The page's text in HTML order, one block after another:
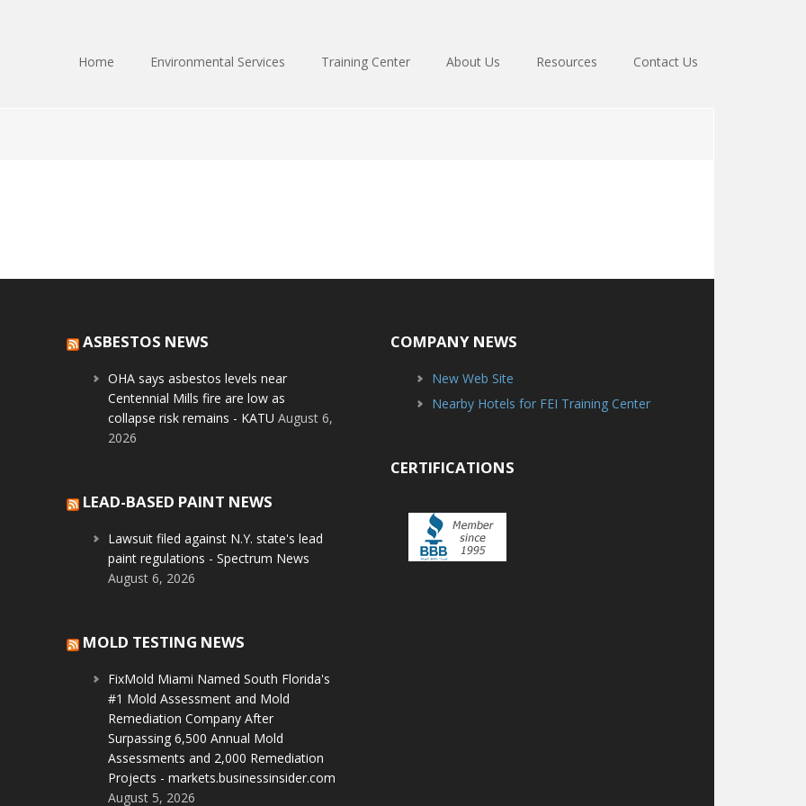
Home Environmental Services Training Center About Us Resources Contact Us
ASBESTOS NEWS
OHA says asbestos levels near
Centennial Mills fire are low as
collapse risk remains - KATU August 6,
2026
LEAD-BASED PAINT NEWS
Lawsuit filed against N.Y. state's lead
paint regulations - Spectrum News
August 6, 2026
MOLD TESTING NEWS
FixMold Miami Named South Florida's
#1 Mold Assessment and Mold
Remediation Company After
Surpassing 6,500 Annual Mold
Assessments and 2,000 Remediation
Projects - markets.businessinsider.com
August 5, 2026
COMPANY NEWS
New Web Site
Nearby Hotels for FEI Training Center
CERTIFICATIONS